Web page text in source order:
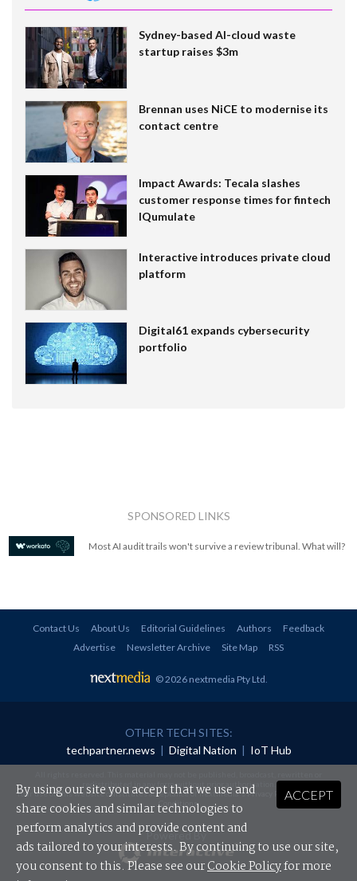
Sydney-based AI-cloud waste
startup raises $3m
Brennan uses NiCE to modernise its
contact centre
Impact Awards: Tecala slashes
customer response times for fintech
IQumulate
Interactive introduces private cloud
platform
Digital61 expands cybersecurity
portfolio
SPONSORED LINKS
Most AI audit trails won't survive a review tribunal. What will?
Contact Us About Us Editorial Guidelines Authors
Feedback
Advertise
Newsletter Archive Site Map RSS
© 2026 nextmedia Pty Ltd.
OTHER TECH SITES:
techpartner.news | Digital Nation | IoT Hub
redistributed in any form without prior authorisation.
Your use of this website constitutes acceptance of nextmedia'sPrivacy Policyand Terms &
Conditions.
Powered By
ACCEPT
By using our site you accept that we use and
share cookies and similar technologies to
perform analytics and provide content and
ads tailored to your interests. By continuing to use our site,
you consent to this. Please see ourCookie Policyfor more